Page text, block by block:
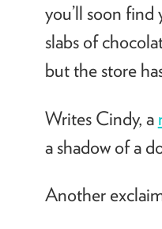
you’ll soon
slabs of
but the store
Writes Cindy, a
a shadow of a
Another